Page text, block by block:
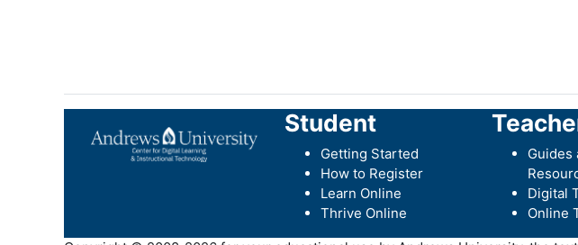
Student
Getting Started
How to Register
Learn Online
Thrive Online
Guides
Digital
Online